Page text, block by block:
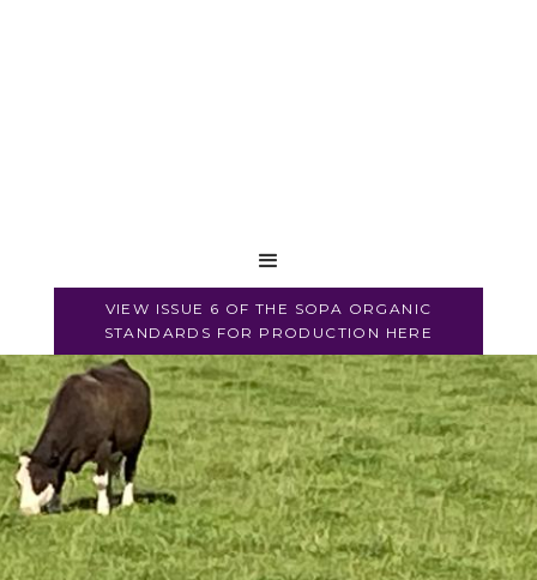
VIEW ISSUE 6 OF THE SOPA ORGANIC
STANDARDS FOR PRODUCTION HERE